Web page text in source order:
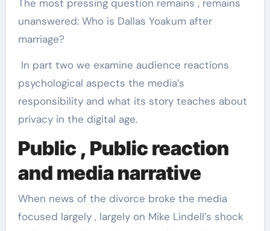
The most pressing question remains , remains
unanswered: Who is Dallas Yoakum after
marriage?
In part two we examine audience reactions
psychological aspects the media’s
responsibility and what its story teaches about
privacy in the digital age.
Public , Public reaction
and media narrative
When news of the divorce broke the media
focused largely , largely on Mike Lindell’s shock